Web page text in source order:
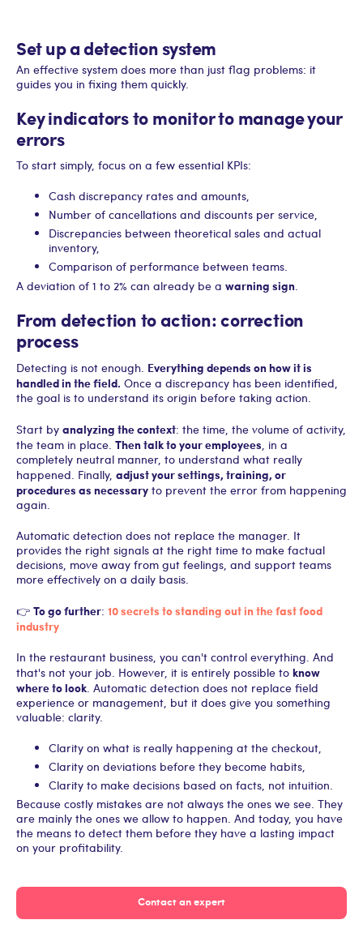
Set up a detection system
An effective system does more than just flag problems: it
guides you in fixing them quickly.
Key indicators to monitor to manage your
errors
To start simply, focus on a few essential KPIs:
Cash discrepancy rates and amounts,
Number of cancellations and discounts per service,
Discrepancies between theoretical sales and actual
inventory,
Comparison of performance between teams.
A deviation of 1 to 2% can already be a warning sign.
From detection to action: correction
process
Detecting is not enough. Everything depends on how it is
handled in the field. Once a discrepancy has been identified,
the goal is to understand its origin before taking action.
Start by analyzing the context: the time, the volume of activity,
the team in place. Then talk to your employees, in a
completely neutral manner, to understand what really
happened. Finally, adjust your settings, training, or
procedures as necessary to prevent the error from happening
again.
Automatic detection does not replace the manager. It
provides the right signals at the right time to make factual
decisions, move away from gut feelings, and support teams
more effectively on a daily basis.
👉 To go further: 10 secrets to standing out in the fast food
industry
In the restaurant business, you can't control everything. And
that's not your job. However, it is entirely possible to know
where to look. Automatic detection does not replace field
experience or management, but it does give you something
valuable: clarity.
Clarity on what is really happening at the checkout,
Clarity on deviations before they become habits,
Clarity to make decisions based on facts, not intuition.
Because costly mistakes are not always the ones we see. They
are mainly the ones we allow to happen. And today, you have
the means to detect them before they have a lasting impact
on your profitability.
Contact an expert